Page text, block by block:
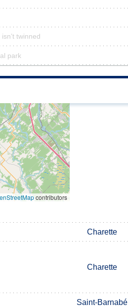
twinned
park
contributors
Charette
Charette
Saint-Barnabé